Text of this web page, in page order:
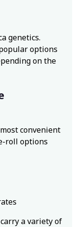
genetics.
options
on the
convenient
roll options
a variety of